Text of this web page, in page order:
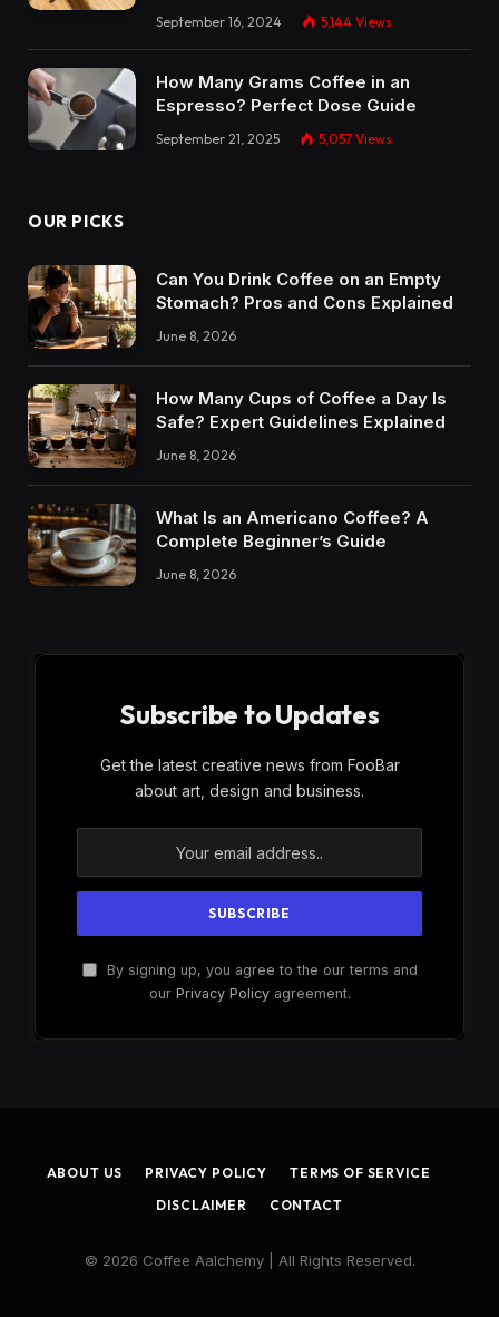
September 16, 2024 5,144 Views
How Many Grams Coffee in an
Espresso? Perfect Dose Guide
September 21, 2025 5,057 Views
OUR PICKS
Can You Drink Coffee on an Empty
Stomach? Pros and Cons Explained
June 8, 2026
How Many Cups of Coffee a Day Is
Safe? Expert Guidelines Explained
June 8, 2026
What Is an Americano Coffee? A
Complete Beginner’s Guide
June 8, 2026
Subscribe to Updates
Get the latest creative news from FooBar
about art, design and business.
By signing up, you agree to the our terms and
our Privacy Policyagreement.
ABOUT US PRIVACY POLICY
TERMS OF SERVICE
DISCLAIMER
CONTACT
© 2026 Coffee Aalchemy | All Rights Reserved.